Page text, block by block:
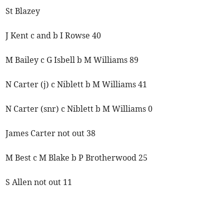
St Blazey
J Kent c and b I Rowse 40
M Bailey c G Isbell b M Williams 89
N Carter (j) c Niblett b M Williams 41
N Carter (snr) c Niblett b M Williams 0
James Carter not out 38
M Best c M Blake b P Brotherwood 25
S Allen not out 11